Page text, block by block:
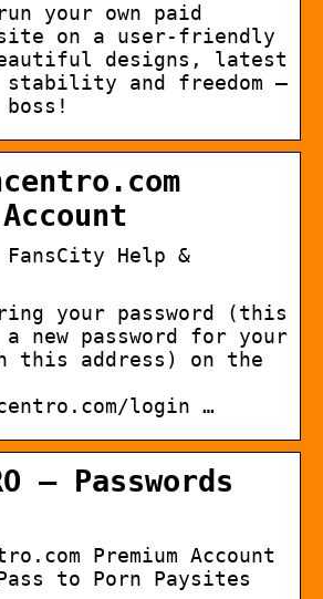
your own paid
site on a user-friendly
designs, latest
stability and freedom —
boss!
FansCity Help &
your password (this
new password for your
this address) on the
login …
– Passwords
Premium Account
to Porn Paysites